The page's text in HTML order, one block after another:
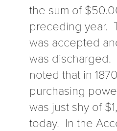
the sum of
preceding year.
was accepted
was
noted that in
purchasing
was just shy of
today. In the